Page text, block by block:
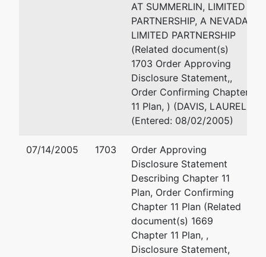
CAMBRIDGE, WI 53523
(702) 286 8353
Email:
JEFFREY R. TRUITT
KPMG LLP
355 SOUTH GRNAD
LOS ANGELES, CA 90071
AT SUMMERLIN, LIMITED
PARTNERSHIP, A NEVADA
LIMITED PARTNERSHIP
(Related document(s)
1703 Order Approving
Disclosure Statement,,
Order Confirming Chapter
11 Plan, ) (DAVIS, LAUREL)
(Entered: 08/02/2005)
07/14/2005 1703
Order Approving
Disclosure Statement
Describing Chapter 11
Plan, Order Confirming
Chapter 11 Plan (Related
document(s) 1669
Chapter 11 Plan, ,
Disclosure Statement,